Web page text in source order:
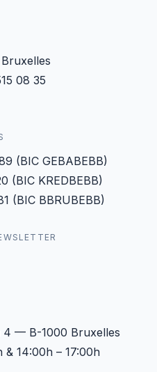
08 35
(BIC GEBABEBB)
(BIC KREDBEBB)
(BIC BBRUBEBB)
4 — B-1000 Bruxelles
& 14:00h – 17:00h